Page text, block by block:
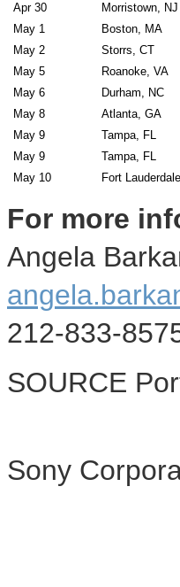
Apr 30
Morristown,
May 1
Boston,
May 2
Storrs,
May 5
Roanoke,
May 6
Durham,
May 8
Atlanta, GA
May 9
Tampa, FL
May 9
Tampa, FL
May 10
Fort
For more
Angela
212-833-
SOURCE
Sony